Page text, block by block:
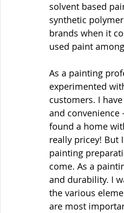
solvent based
synthetic
brands when it
used paint
As a painting
experimented
customers. I
and
found a home
really pricey! But
painting
come. As a
and durability. I
the various
are most